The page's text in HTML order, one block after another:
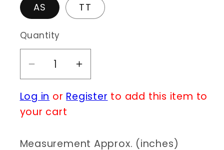
AS TT
Quantity
Decrease
quantity
for
E0328
Increase
quantity
for
Log in or Register to add this item to
your cart
Measurement Approx. (inches)